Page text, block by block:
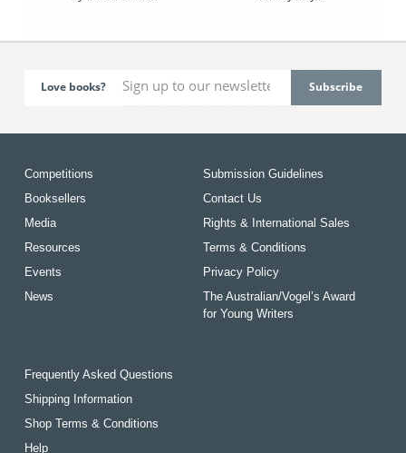
Love books?
Competitions
Booksellers
Media
Resources
Events
News
Submission Guidelines
Contact Us
Rights & International Sales
Terms & Conditions
Privacy Policy
The Australian/Vogel’s Award
for Young Writers
Frequently Asked Questions
Shipping Information
Shop Terms & Conditions
Help